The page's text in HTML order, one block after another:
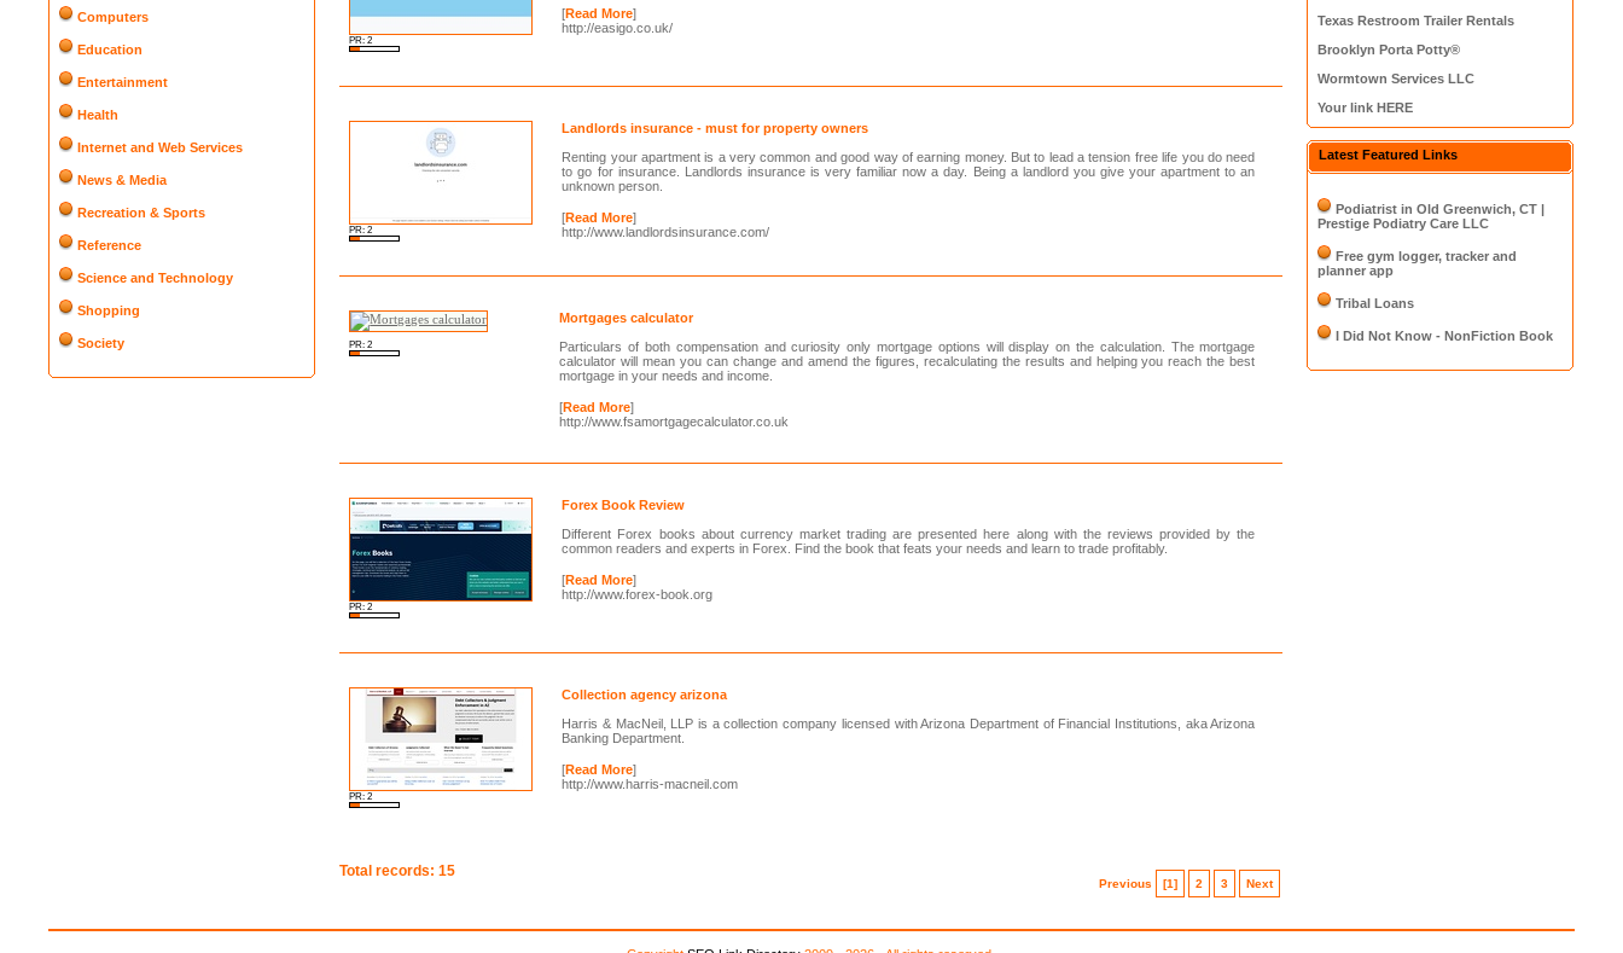
Computers
Education
Entertainment
Health
Internet and Web Services
News & Media
Recreation & Sports
Reference
Science and Technology
Shopping
Society
PR: 2
[Read More]
http://easigo.co.uk/
PR: 2
Landlords insurance - must for property owners
Renting your apartment is a very common and good way of earning money. But to lead a tension free life you do need
to go for insurance. Landlords insurance is very familiar now a day. Being a landlord you give your apartment to an
unknown person.
[Read More]
http://www.landlordsinsurance.com/
PR: 2
Mortgages calculator
Particulars of both compensation and curiosity only mortgage options will display on the calculation. The mortgage
calculator will mean you can change and amend the figures, recalculating the results and helping you reach the best
mortgage in your needs and income.
[Read More]
http://www.fsamortgagecalculator.co.uk
PR: 2
Forex Book Review
Different Forex books about currency market trading are presented here along with the reviews provided by the
common readers and experts in Forex. Find the book that feats your needs and learn to trade profitably.
[Read More]
http://www.forex-book.org
PR: 2
Collection agency arizona
Harris & MacNeil, LLP is a collection company licensed with Arizona Department of Financial Institutions, aka Arizona
Banking Department.
[Read More]
http://www.harris-macneil.com
Previous [1] 2 3 Next
Total records: 15
Texas Restroom Trailer Rentals
Brooklyn Porta Potty®
Wormtown Services LLC
Your link HERE
Latest Featured Links
Podiatrist in Old Greenwich, CT |
Prestige Podiatry Care LLC
Free gym logger, tracker and
planner app
Tribal Loans
I Did Not Know - NonFiction Book